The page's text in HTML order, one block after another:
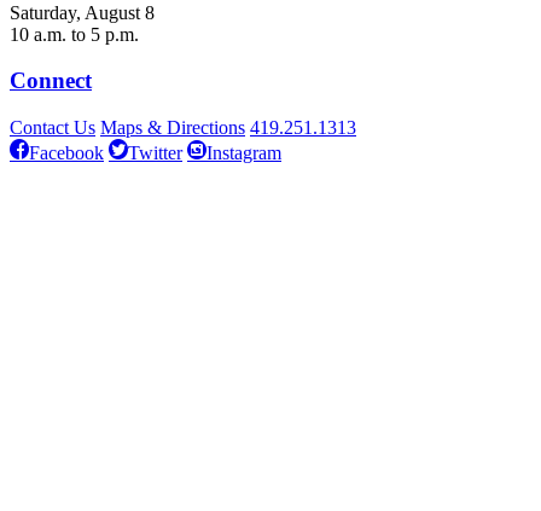
Saturday, August 8
10 a.m. to 5 p.m.
Connect
Contact Us Maps & Directions 419.251.1313
Facebook
Twitter Instagram